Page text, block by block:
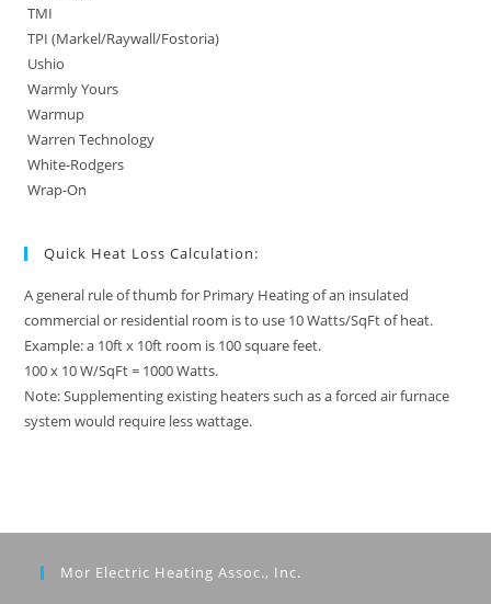
TMI
TPI (Markel/Raywall/Fostoria)
Ushio
Warmly Yours
Warmup
Warren Technology
White-Rodgers
Wrap-On
Quick Heat Loss Calculation:
A general rule of thumb for Primary Heating of an insulated
commercial or residential room is to use 10 Watts/SqFt of heat.
Example: a 10ft x 10ft room is 100 square feet.
100 x 10 W/SqFt = 1000 Watts.
Note: Supplementing existing heaters such as a forced air furnace
system would require less wattage.
Mor Electric Heating Assoc., Inc.